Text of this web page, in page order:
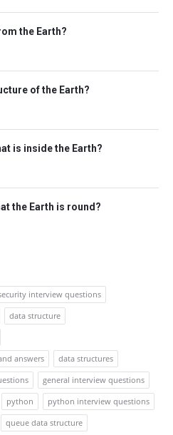
the Earth?
of the Earth?
is inside the Earth?
the Earth is round?
interview questions
data structure
answers
data structures
general interview questions
python
python interview questions
queue data structure